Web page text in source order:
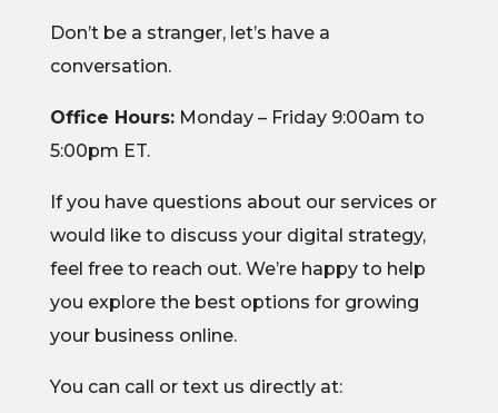
Don’t be a stranger, let’s have a
conversation.
Office Hours:Monday – Friday 9:00am to
5:00pm ET.
If you have questions about our services or
would like to discuss your digital strategy,
feel free to reach out. We’re happy to help
you explore the best options for growing
your business online.
You can call or text us directly at: